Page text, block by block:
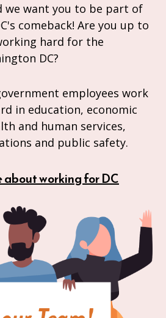
we want you to be part of
comeback! Are you up to
hard for the
DC?
employees work
in education, economic
and human services,
and public safety.
about working for DC